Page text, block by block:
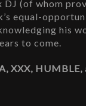
(of whom
equal-
his
to come.
XXX, HUMBLE,